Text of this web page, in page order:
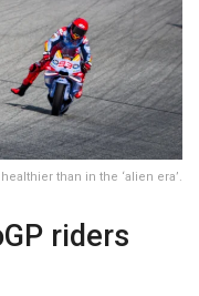
than in the ‘alien era’.
riders